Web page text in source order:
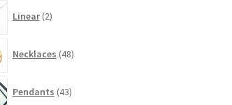
Linear 2products
Necklaces 48products
Pendants 43products